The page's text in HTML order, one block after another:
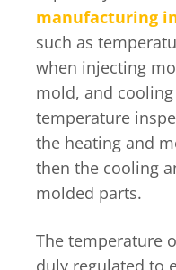
manufacturing
such as
when injecting
mold, and
temperature
the heating and
then the cooling
molded parts.
The temperature